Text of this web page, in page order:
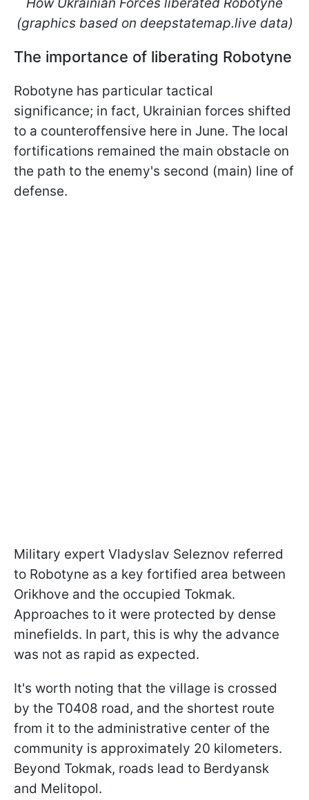
(graphics based on deepstatemap.live data)
The importance of liberating Robotyne
Robotyne has particular tactical
significance; in fact, Ukrainian forces shifted
to a counteroffensive here in June. The local
fortifications remained the main obstacle on
the path to the enemy's second (main) line of
defense.
Military expert Vladyslav Seleznov referred
to Robotyne as a key fortified area between
Orikhove and the occupied Tokmak.
Approaches to it were protected by dense
minefields. In part, this is why the advance
was not as rapid as expected.
It's worth noting that the village is crossed
by the T0408 road, and the shortest route
from it to the administrative center of the
community is approximately 20 kilometers.
Beyond Tokmak, roads lead to Berdyansk
and Melitopol.